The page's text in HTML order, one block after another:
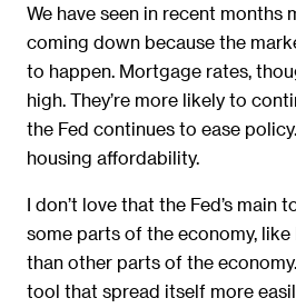
We have seen in recent months
coming down because the
to happen. Mortgage rates,
high. They’re more likely to
the Fed continues to ease
housing affordability.
I don’t love that the Fed’s main
some parts of the economy,
than other parts of the
tool that spread itself more